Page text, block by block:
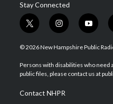
Stay Connected
t
w
i
t
e
i
n
s
a
g
a
m
y
o
u
u
b
© 2026 New Hampshire Public
Persons with disabilities who need
public files, please contact us at
Contact NHPR